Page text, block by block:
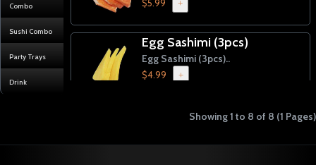
Combo
Sushi Combo
Party Trays
Drink
$5.99 +
Egg Sashimi (3pcs)
Egg Sashimi (3pcs)..
$4.99 +
Inari Sashimi (3pcs)
$4.99 +
Showing 1 to 8 of 8 (1 Pages)